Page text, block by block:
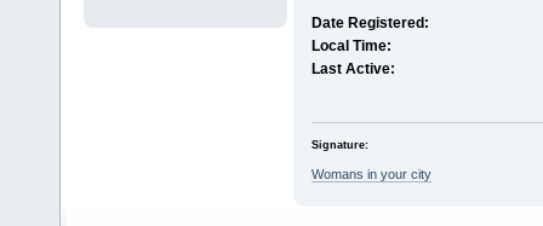
Date Registered:
Local Time:
Last Active:
Signature:
Womans in your city